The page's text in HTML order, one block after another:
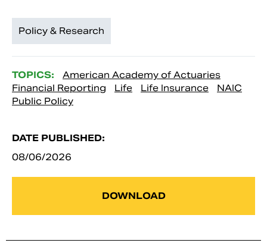
Policy & Research
TOPICS:
American Academy of Actuaries
Financial Reporting
Life Life Insurance
NAIC
Public Policy
DATE PUBLISHED:
08/06/2026
DOWNLOAD